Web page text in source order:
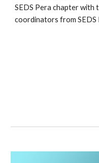
SEDS Pera chapter
coordinators from SEDS